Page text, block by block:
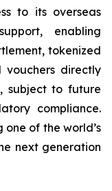
to its overseas
enabling
tokenized
vouchers directly
subject to future
compliance.
one of the world’s
next generation